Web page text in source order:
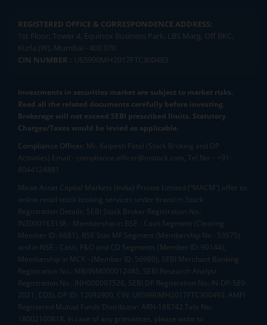
REGISTERED OFFICE & CORRESPONDENCE ADDRESS:
1st Floor, Tower 4, Equinox Business Park, LBS Marg, Off BKC,
Kurla (W), Mumbai - 400 070
CIN NUMBER : U65990MH2017FTC300493
Investments in securities market are subject to market risks.
Read all the related documents carefully before investing.
Brokerage will not exceed SEBI prescribed limits. Statutory
Charges/Taxes would be levied as applicable.
Compliance Officer: Mr. Kalpesh Patel (Stock Broking and DP
Activities) Email - compliance.officer@mstock.com, Tel No: - +91-
8044124881
Mirae Asset Capital Markets (India) Private Limited (“MACM”) offer its
online retail stock broking services under brand m.Stock
Registration Details: SEBI Stock Broker Registration No.:
INZ000163138 - Membership in BSE - Cash Segment (Clearing
Member ID: 6681), BSE Star MF Segment (Membership No : 53975)
and in NSE - Cash, F&O and CD Segments (Member ID: 90144),
Membership in MCX - (Member ID: 56980), SEBI Merchant Banking
Registration No.: MB/INM000012485, SEBI Research Analyst
Registration No.: INH000007526, SEBI DP Registration No: IN-DP-589-
2021, CDSL DP ID: 12092900, CIN: U65990MH2017FTC300493. AMFI
Registered Mutual Funds Distributor: ARN-188742.Tele No:
18002100818. In case of any grievances, please write to